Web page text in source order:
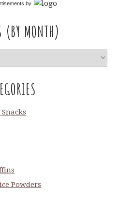
by
(BY MONTH)
Powders